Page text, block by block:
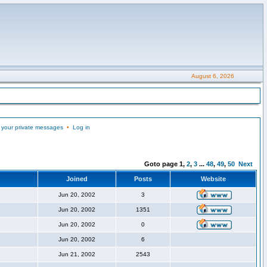
August 6, 2026
private messages• Log in
Goto page 1, 2, 3 ... 48, 49, 50 Next
Joined Posts Website
Jun 20, 2002 3
Jun 20, 2002 1351
Jun 20, 2002 0
Jun 20, 2002 6
Jun 21, 2002 2543